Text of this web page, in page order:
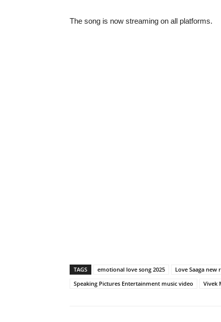
The song is now streaming on all platforms.
TAGS emotional love song 2025 Love Saaga new
Speaking Pictures Entertainment music video
Vivek